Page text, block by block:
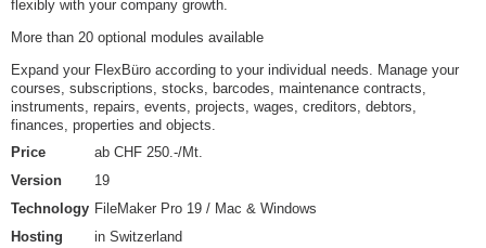
flexibly with your company growth.
More than 20 optional modules available
Expand your FlexBüro according to your individual needs. Manage your
courses, subscriptions, stocks, barcodes, maintenance contracts,
instruments, repairs, events, projects, wages, creditors, debtors,
finances, properties and objects.
Price
ab CHF 250.-/Mt.
Version
19
Technology FileMaker Pro 19 / Mac & Windows
Hosting
in Switzerland